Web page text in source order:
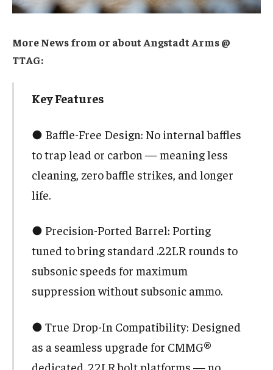
More News from or about Angstadt Arms @
TTAG:
Key Features
● Baffle-Free Design: No internal baffles
to trap lead or carbon — meaning less
cleaning, zero baffle strikes, and longer
life.
● Precision-Ported Barrel: Porting
tuned to bring standard .22LR rounds to
subsonic speeds for maximum
suppression without subsonic ammo.
● True Drop-In Compatibility: Designed
as a seamless upgrade for CMMG®
dedicated .22LR bolt platforms — no